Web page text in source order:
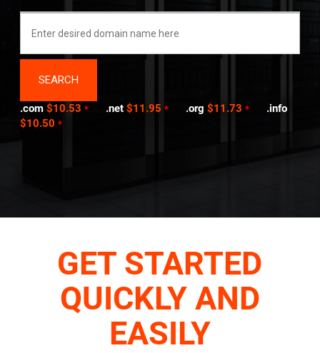
.com$10.53 * .net$11.95 * .org$11.73 *
.info
$10.50 *
GET STARTED
QUICKLY AND
EASILY